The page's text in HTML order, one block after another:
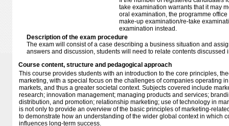
take examination warrants that it may
oral examination, the programme
make-up examination/re-take
examination instead.
Description of the exam procedure
The exam will consist of a case describing a business situation and
answers and discussion, students will need to relate contents discussed
Course content, structure and pedagogical approach
This course provides students with an introduction to the core principles,
marketing, with a special focus on the challenges of companies operating
markets, and thus a greater societal context. Subjects covered include
research; innovation management; managing products and services;
distribution, and promotion; relationship marketing; use of technology in
is not only to provide an overview of the basic principles of marketing-
to demonstrate how an understanding of the wider global context in which
influences long-term success.